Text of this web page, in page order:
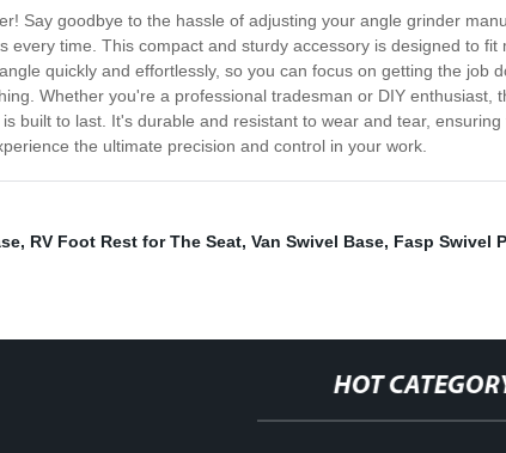
Say goodbye to the hassle of adjusting your angle grinder
every time. This compact and sturdy accessory is designed to
quickly and effortlessly, so you can focus on getting the
Whether you're a professional tradesman or DIY
built to last. It's durable and resistant to wear and tear,
the ultimate precision and control in your work.
, RV Foot Rest for The Seat, Van Swivel Base, Fasp Swivel
HOT